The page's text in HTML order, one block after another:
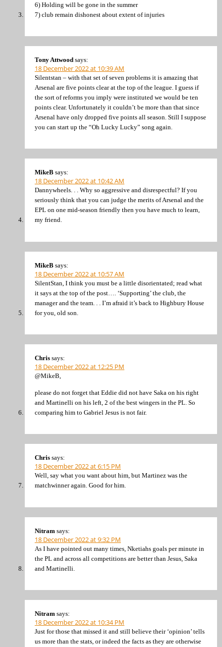
6) Holding will be gone in the summer
7) club remain dishonest about extent of injuries
Tony Attwood says:
18 December 2022 at 10:39 AM
Silentstan – with that set of seven problems it is amazing that
Arsenal are five points clear at the top of the league. I guess if
the sort of reforms you imply were instituted we would be ten
points clear. Unfortunately it couldn’t be more than that since
Arsenal have only dropped five points all season. Still I suppose
you can start up the “Oh Lucky Lucky” song again.
MikeB says:
18 December 2022 at 10:42 AM
Dannywheels. . . Why so aggressive and disrespectful? If you
seriously think that you can judge the merits of Arsenal and the
EPL on one mid-season friendly then you have much to learn,
my friend.
MikeB says:
18 December 2022 at 10:57 AM
SilentStan, I think you must be a little disorientated; read what
it says at the top of the post…. ‘Supporting’ the club, the
manager and the team. . . I’m afraid it’s back to Highbury House
for you, old son.
Chris says:
18 December 2022 at 12:25 PM
@MikeB,
please do not forget that Eddie did not have Saka on his right
and Martinelli on his left, 2 of the best wingers in the PL. So
comparing him to Gabriel Jesus is not fair.
Chris says:
18 December 2022 at 6:15 PM
Well, say what you want about him, but Martinez was the
matchwinner again. Good for him.
Nitram says:
18 December 2022 at 9:32 PM
As I have pointed out many times, Nketiahs goals per minute in
the PL and across all competitions are better than Jesus, Saka
and Martinelli.
Nitram says:
18 December 2022 at 10:34 PM
Just for those that missed it and still believe their ‘opinion’ tells
us more than the stats, or indeed the facts as they are otherwise